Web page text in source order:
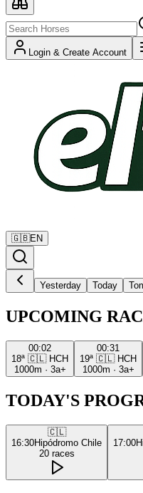
Login & Create Account
🇬🇧EN
Yesterday Today
UPCOMING
00:02
18ª 🇨🇱 HCH
1000m · 3a+
00:31
19ª 🇨🇱 HCH
1000m · 3a+
TODAY'S
🇨🇱
16:30Hipódromo Chile
20 races
17:00